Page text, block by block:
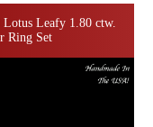
Lotus Leafy 1.80 ctw.
Ring Set